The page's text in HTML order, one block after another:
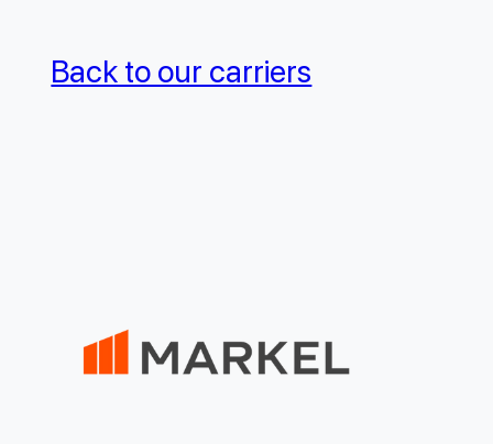
Back to our carriers